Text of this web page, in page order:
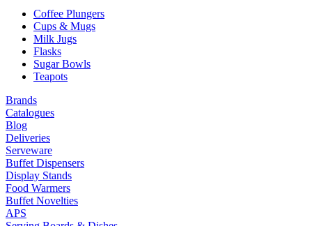
Coffee Plungers
Cups & Mugs
Milk Jugs
Flasks
Sugar Bowls
Teapots
Brands
Catalogues
Blog
Deliveries
Serveware
Buffet Dispensers
Display Stands
Food Warmers
Buffet Novelties
APS